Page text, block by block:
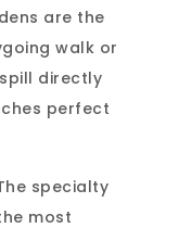
are the
walk or
directly
perfect
specialty
most